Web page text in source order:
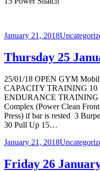
January 21, 2018
Thursday 25
25/01/18 OPEN GYM
CAPACITY TRAINING 10
ENDURANCE TRAINING
Complex (Power Clean
Press) if bar is rested 3
30 Pull Up 15…
January 21, 2018
Friday 26